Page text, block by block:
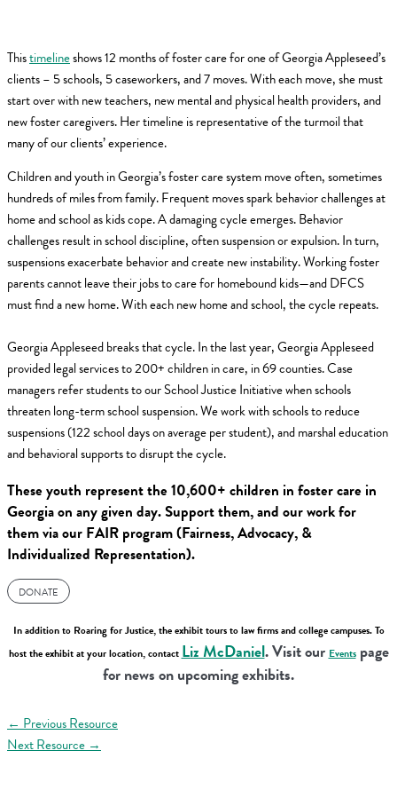
Thistimelineshows 12 months of foster care for one of Georgia Appleseed’s
clients – 5 schools, 5 caseworkers, and 7 moves. With each move, she must
start over with new teachers, new mental and physical health providers, and
new foster caregivers. Her timeline is representative of the turmoil that
many of our clients’ experience.
Children and youth in Georgia’s foster care system move often, sometimes
hundreds of miles from family. Frequent moves spark behavior challenges at
home and school as kids cope. A damaging cycle emerges. Behavior
challenges result in school discipline, often suspension or expulsion. In turn,
suspensions exacerbate behavior and create new instability. Working foster
parents cannot leave their jobs to care for homebound kids—and DFCS
must find a new home. With each new home and school, the cycle repeats.
Georgia Appleseed breaks that cycle. In the last year, Georgia Appleseed
provided legal services to 200+ children in care, in 69 counties. Case
managers refer students to our School Justice Initiative when schools
threaten long-term school suspension. We work with schools to reduce
suspensions (122 school days on average per student), and marshal education
and behavioral supports to disrupt the cycle.
These youth represent the 10,600+ children in foster care in
Georgia on any given day. Support them, and our work for
them via our FAIR program (Fairness, Advocacy, &
Individualized Representation).
DONATE
In addition to Roaring for Justice, the exhibit tours to law firms and college campuses. To
host the exhibit at your location, contact Liz McDaniel. Visit our Eventspage
for news on upcoming exhibits.
← Previous Resource
Next Resource →